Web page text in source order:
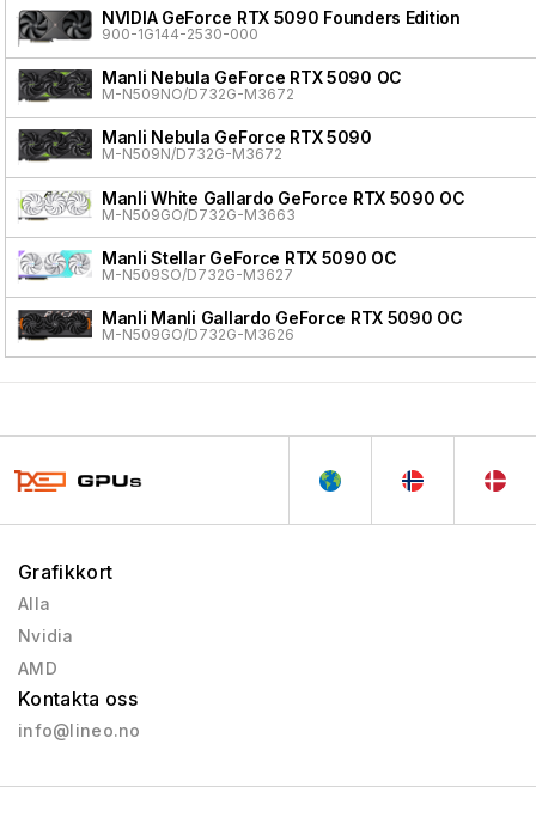
NVIDIA GeForce RTX 5090 Founders Edition
900-1G144-2530-000
Manli Nebula GeForce RTX 5090 OC
M-N509NO/D732G-M3672
Manli Nebula GeForce RTX 5090
M-N509N/D732G-M3672
Manli White Gallardo GeForce RTX 5090 OC
M-N509GO/D732G-M3663
Manli Stellar GeForce RTX 5090 OC
M-N509SO/D732G-M3627
Manli Manli Gallardo GeForce RTX 5090 OC
M-N509GO/D732G-M3626
Grafikkort
Alla
Nvidia
AMD
Kontakta oss
info@lineo.no